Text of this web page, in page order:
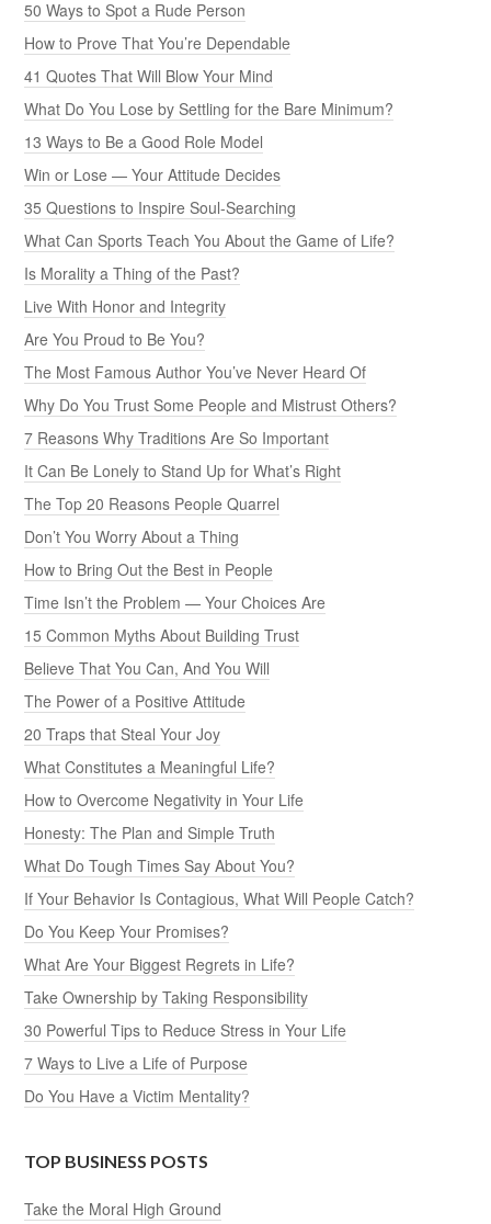
50 Ways to Spot a Rude Person
How to Prove That You’re Dependable
41 Quotes That Will Blow Your Mind
What Do You Lose by Settling for the Bare Minimum?
13 Ways to Be a Good Role Model
Win or Lose — Your Attitude Decides
35 Questions to Inspire Soul-Searching
What Can Sports Teach You About the Game of Life?
Is Morality a Thing of the Past?
Live With Honor and Integrity
Are You Proud to Be You?
The Most Famous Author You’ve Never Heard Of
Why Do You Trust Some People and Mistrust Others?
7 Reasons Why Traditions Are So Important
It Can Be Lonely to Stand Up for What’s Right
The Top 20 Reasons People Quarrel
Don’t You Worry About a Thing
How to Bring Out the Best in People
Time Isn’t the Problem — Your Choices Are
15 Common Myths About Building Trust
Believe That You Can, And You Will
The Power of a Positive Attitude
20 Traps that Steal Your Joy
What Constitutes a Meaningful Life?
How to Overcome Negativity in Your Life
Honesty: The Plan and Simple Truth
What Do Tough Times Say About You?
If Your Behavior Is Contagious, What Will People Catch?
Do You Keep Your Promises?
What Are Your Biggest Regrets in Life?
Take Ownership by Taking Responsibility
30 Powerful Tips to Reduce Stress in Your Life
7 Ways to Live a Life of Purpose
Do You Have a Victim Mentality?
TOP BUSINESS POSTS
Take the Moral High Ground